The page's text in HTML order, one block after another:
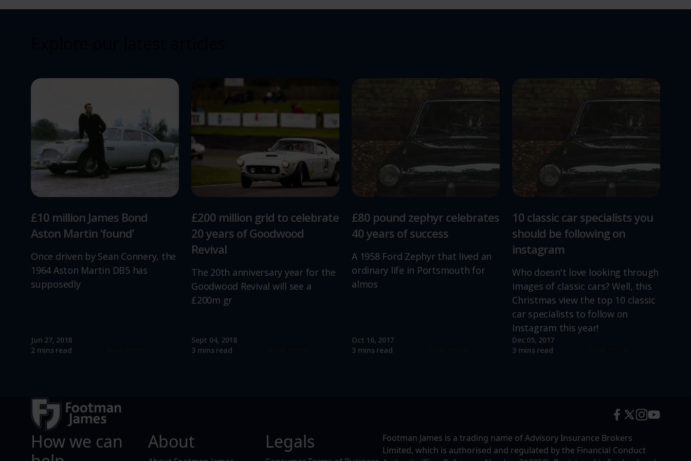
£10 million James Bond
Aston Martin ‘found’
Once driven by Sean Connery, the
1964 Aston Martin DB5 has
supposedly
Jun 27, 2018
2 mins read
£200 million grid to celebrate
20 years of Goodwood
Revival
The 20th anniversary year for the
Goodwood Revival will see a
£200m gr
Sept 04, 2018
3 mins read
£80 pound zephyr celebrates
40 years of success
A 1958 Ford Zephyr that lived an
ordinary life in Portsmouth for
almos
Oct 16, 2017
3 mins read
10 classic car specialists you
should be following on
instagram
Who doesn't love looking through
images of classic cars? Well, this
Christmas view the top 10 classic
car specialists to follow on
Instagram this year!
Dec 05, 2017
3 mins read
How we can
About Legals
Footman James is a trading name of Advisory Insurance Brokers
Limited, which is authorised and regulated by the Financial Conduct